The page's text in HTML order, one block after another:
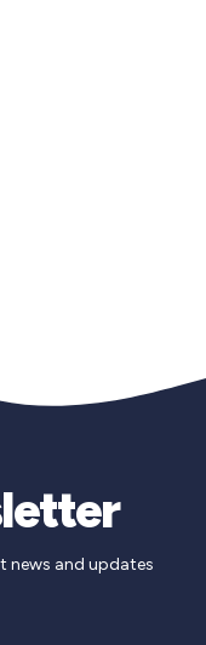
news and updates